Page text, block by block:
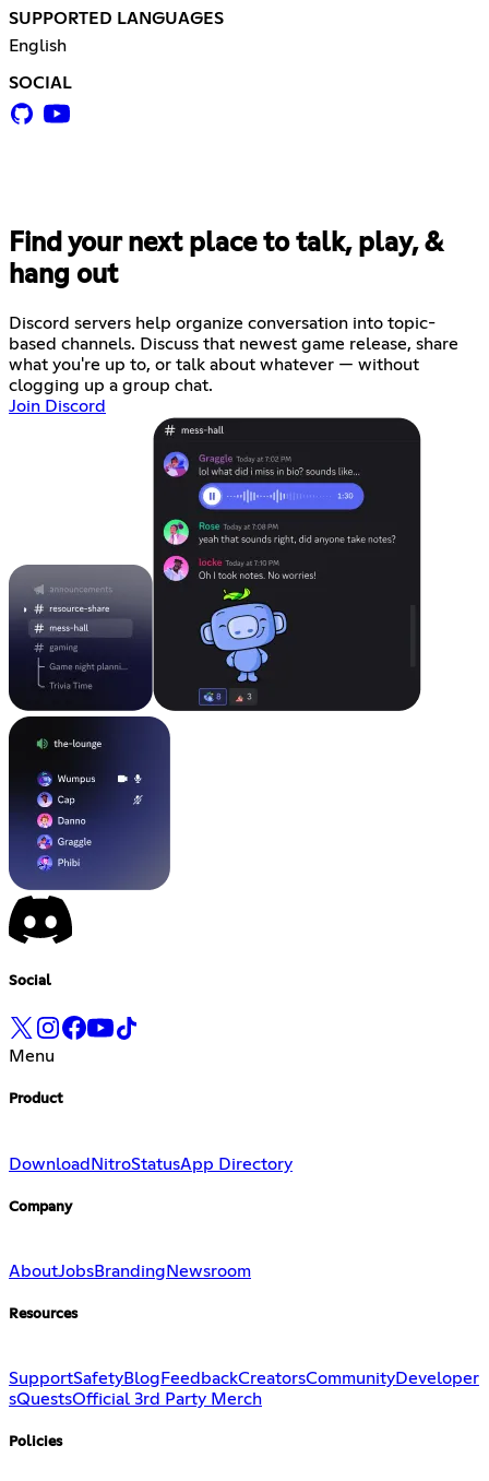
SUPPORTED LANGUAGES
English
SOCIAL
Find your next place to talk, play, &
hang out
Discord servers help organize conversation into topic-
based channels. Discuss that newest game release, share
what you're up to, or talk about whatever — without
clogging up a group chat.
Join Discord
Social
Menu
Product
DownloadNitroStatusApp Directory
Company
AboutJobsBranding Newsroom
Resources
SupportSafetyBlog FeedbackCreatorsCommunityDeveloper
sQuestsOfficial 3rd Party Merch
Policies